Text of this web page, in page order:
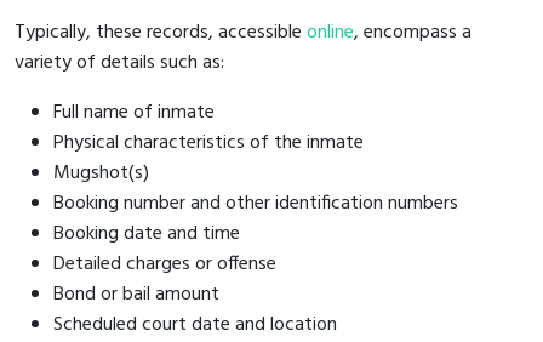
Typically, these records, accessibleonline, encompass a
variety of details such as:
Full name of inmate
Physical characteristics of the inmate
Mugshot(s)
Booking number and other identification numbers
Booking date and time
Detailed charges or offense
Bond or bail amount
Scheduled court date and location